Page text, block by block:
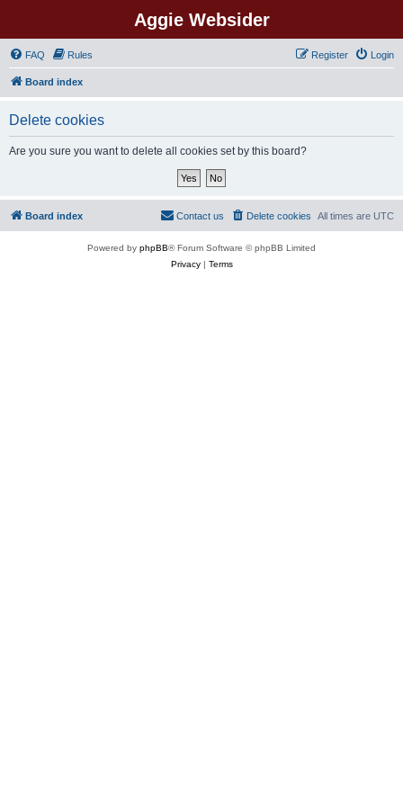
Aggie Websider
FAQ Rules Login
Register
Board index
Delete cookies
Are you sure you want to delete all cookies set by this board?
Board index All times are UTC
Delete cookies
Contact us
Powered by phpBB® Forum Software © phpBB Limited
Privacy| Terms